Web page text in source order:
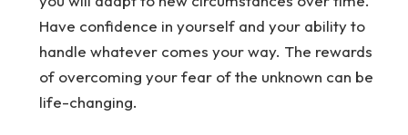
Have confidence in yourself and your ability to
handle whatever comes your way. The rewards
of overcoming your fear of the unknown can be
life-changing.